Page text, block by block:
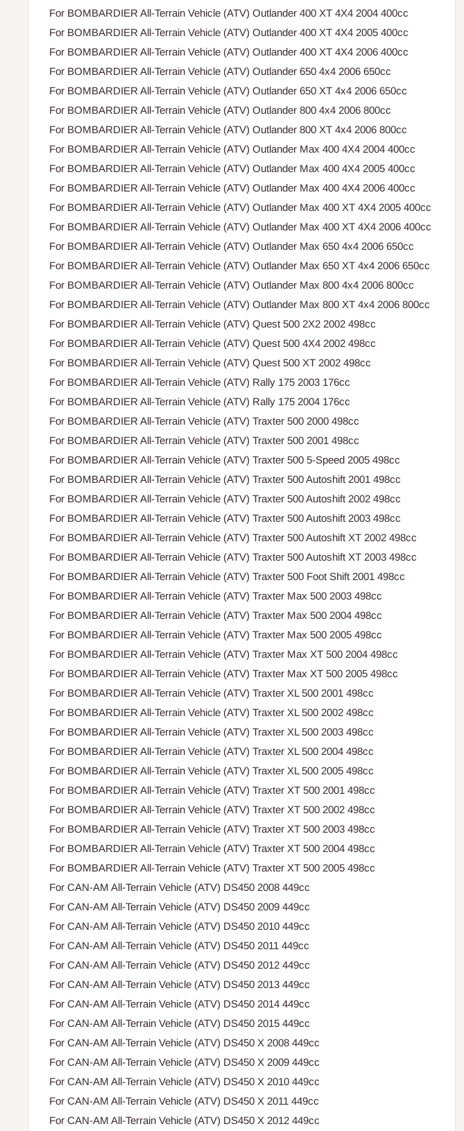
For BOMBARDIER All-Terrain Vehicle (ATV) Outlander 400 XT 4X4 2004 400cc
For BOMBARDIER All-Terrain Vehicle (ATV) Outlander 400 XT 4X4 2005 400cc
For BOMBARDIER All-Terrain Vehicle (ATV) Outlander 400 XT 4X4 2006 400cc
For BOMBARDIER All-Terrain Vehicle (ATV) Outlander 650 4x4 2006 650cc
For BOMBARDIER All-Terrain Vehicle (ATV) Outlander 650 XT 4x4 2006 650cc
For BOMBARDIER All-Terrain Vehicle (ATV) Outlander 800 4x4 2006 800cc
For BOMBARDIER All-Terrain Vehicle (ATV) Outlander 800 XT 4x4 2006 800cc
For BOMBARDIER All-Terrain Vehicle (ATV) Outlander Max 400 4X4 2004 400cc
For BOMBARDIER All-Terrain Vehicle (ATV) Outlander Max 400 4X4 2005 400cc
For BOMBARDIER All-Terrain Vehicle (ATV) Outlander Max 400 4X4 2006 400cc
For BOMBARDIER All-Terrain Vehicle (ATV) Outlander Max 400 XT 4X4 2005 400cc
For BOMBARDIER All-Terrain Vehicle (ATV) Outlander Max 400 XT 4X4 2006 400cc
For BOMBARDIER All-Terrain Vehicle (ATV) Outlander Max 650 4x4 2006 650cc
For BOMBARDIER All-Terrain Vehicle (ATV) Outlander Max 650 XT 4x4 2006 650cc
For BOMBARDIER All-Terrain Vehicle (ATV) Outlander Max 800 4x4 2006 800cc
For BOMBARDIER All-Terrain Vehicle (ATV) Outlander Max 800 XT 4x4 2006 800cc
For BOMBARDIER All-Terrain Vehicle (ATV) Quest 500 2X2 2002 498cc
For BOMBARDIER All-Terrain Vehicle (ATV) Quest 500 4X4 2002 498cc
For BOMBARDIER All-Terrain Vehicle (ATV) Quest 500 XT 2002 498cc
For BOMBARDIER All-Terrain Vehicle (ATV) Rally 175 2003 176cc
For BOMBARDIER All-Terrain Vehicle (ATV) Rally 175 2004 176cc
For BOMBARDIER All-Terrain Vehicle (ATV) Traxter 500 2000 498cc
For BOMBARDIER All-Terrain Vehicle (ATV) Traxter 500 2001 498cc
For BOMBARDIER All-Terrain Vehicle (ATV) Traxter 500 5-Speed 2005 498cc
For BOMBARDIER All-Terrain Vehicle (ATV) Traxter 500 Autoshift 2001 498cc
For BOMBARDIER All-Terrain Vehicle (ATV) Traxter 500 Autoshift 2002 498cc
For BOMBARDIER All-Terrain Vehicle (ATV) Traxter 500 Autoshift 2003 498cc
For BOMBARDIER All-Terrain Vehicle (ATV) Traxter 500 Autoshift XT 2002 498cc
For BOMBARDIER All-Terrain Vehicle (ATV) Traxter 500 Autoshift XT 2003 498cc
For BOMBARDIER All-Terrain Vehicle (ATV) Traxter 500 Foot Shift 2001 498cc
For BOMBARDIER All-Terrain Vehicle (ATV) Traxter Max 500 2003 498cc
For BOMBARDIER All-Terrain Vehicle (ATV) Traxter Max 500 2004 498cc
For BOMBARDIER All-Terrain Vehicle (ATV) Traxter Max 500 2005 498cc
For BOMBARDIER All-Terrain Vehicle (ATV) Traxter Max XT 500 2004 498cc
For BOMBARDIER All-Terrain Vehicle (ATV) Traxter Max XT 500 2005 498cc
For BOMBARDIER All-Terrain Vehicle (ATV) Traxter XL 500 2001 498cc
For BOMBARDIER All-Terrain Vehicle (ATV) Traxter XL 500 2002 498cc
For BOMBARDIER All-Terrain Vehicle (ATV) Traxter XL 500 2003 498cc
For BOMBARDIER All-Terrain Vehicle (ATV) Traxter XL 500 2004 498cc
For BOMBARDIER All-Terrain Vehicle (ATV) Traxter XL 500 2005 498cc
For BOMBARDIER All-Terrain Vehicle (ATV) Traxter XT 500 2001 498cc
For BOMBARDIER All-Terrain Vehicle (ATV) Traxter XT 500 2002 498cc
For BOMBARDIER All-Terrain Vehicle (ATV) Traxter XT 500 2003 498cc
For BOMBARDIER All-Terrain Vehicle (ATV) Traxter XT 500 2004 498cc
For BOMBARDIER All-Terrain Vehicle (ATV) Traxter XT 500 2005 498cc
For CAN-AM All-Terrain Vehicle (ATV) DS450 2008 449cc
For CAN-AM All-Terrain Vehicle (ATV) DS450 2009 449cc
For CAN-AM All-Terrain Vehicle (ATV) DS450 2010 449cc
For CAN-AM All-Terrain Vehicle (ATV) DS450 2011 449cc
For CAN-AM All-Terrain Vehicle (ATV) DS450 2012 449cc
For CAN-AM All-Terrain Vehicle (ATV) DS450 2013 449cc
For CAN-AM All-Terrain Vehicle (ATV) DS450 2014 449cc
For CAN-AM All-Terrain Vehicle (ATV) DS450 2015 449cc
For CAN-AM All-Terrain Vehicle (ATV) DS450 X 2008 449cc
For CAN-AM All-Terrain Vehicle (ATV) DS450 X 2009 449cc
For CAN-AM All-Terrain Vehicle (ATV) DS450 X 2010 449cc
For CAN-AM All-Terrain Vehicle (ATV) DS450 X 2011 449cc
For CAN-AM All-Terrain Vehicle (ATV) DS450 X 2012 449cc